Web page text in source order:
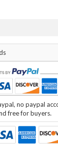
no paypal
free for buyers.